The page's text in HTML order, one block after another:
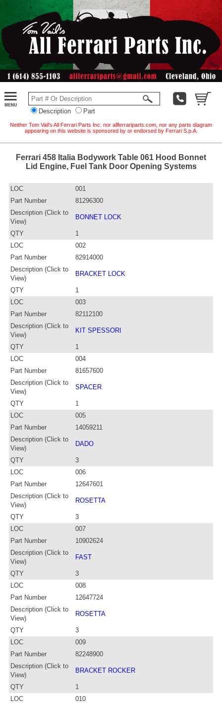
Description Part
Neither Tom Vail's All Ferrari Parts Inc. nor allferrariparts.com, nor any parts diagram
appearing on this website is sponsored by or endorsed by Ferrari S.p.A.
Ferrari 458 Italia Bodywork Table 061 Hood Bonnet
Lid Engine, Fuel Tank Door Opening Systems
LOC
001
Part Number
81296300
Description (Click to
View)
BONNET LOCK
QTY
1
LOC
002
Part Number
82914000
Description (Click to
View)
BRACKET LOCK
QTY
1
LOC
003
Part Number
82112100
Description (Click to
View)
KIT SPESSORI
QTY
1
LOC
004
Part Number
81657600
Description (Click to
View)
SPACER
QTY
1
LOC
005
Part Number
14059211
Description (Click to
View)
DADO
QTY
3
LOC
006
Part Number
12647601
Description (Click to
View)
ROSETTA
QTY
3
LOC
007
Part Number
10902624
Description (Click to
View)
FAST
QTY
3
LOC
008
Part Number
12647724
Description (Click to
View)
ROSETTA
QTY
3
LOC
009
Part Number
82248900
Description (Click to
View)
BRACKET ROCKER
QTY
1
LOC
010